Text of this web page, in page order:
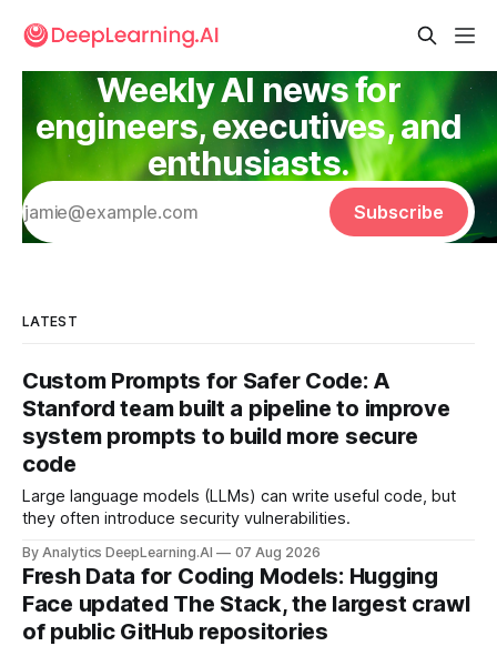
Weekly AI news for
engineers, executives, and
enthusiasts.
Subscribe
LATEST
Custom Prompts for Safer Code: A
Stanford team built a pipeline to improve
system prompts to build more secure
code
Large language models (LLMs) can write useful code, but
they often introduce security vulnerabilities.
By Analytics DeepLearning.AI 07 Aug 2026
Fresh Data for Coding Models: Hugging
Face updated The Stack, the largest crawl
of public GitHub repositories